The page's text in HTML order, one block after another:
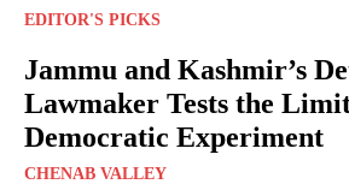
EDITOR'S PICKS
Jammu and Kashmir’s
Lawmaker Tests the
Democratic Experiment
CHENAB VALLEY